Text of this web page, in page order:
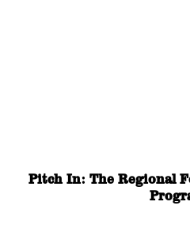
Pitch In: The Regional